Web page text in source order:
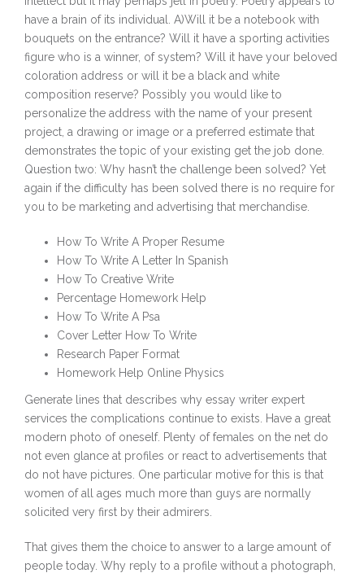
have a brain of its individual. A)Will it be a notebook with
bouquets on the entrance? Will it have a sporting activities
figure who is a winner, of system? Will it have your beloved
coloration address or will it be a black and white
composition reserve? Possibly you would like to
personalize the address with the name of your present
project, a drawing or image or a preferred estimate that
demonstrates the topic of your existing get the job done.
Question two: Why hasn’t the challenge been solved? Yet
again if the difficulty has been solved there is no require for
you to be marketing and advertising that merchandise.
How To Write A Proper Resume
How To Write A Letter In Spanish
How To Creative Write
Percentage Homework Help
How To Write A Psa
Cover Letter How To Write
Research Paper Format
Homework Help Online Physics
Generate lines that describes why essay writer expert
services the complications continue to exists. Have a great
modern photo of oneself. Plenty of females on the net do
not even glance at profiles or react to advertisements that
do not have pictures. One particular motive for this is that
women of all ages much more than guys are normally
solicited very first by their admirers.
That gives them the choice to answer to a large amount of
people today. Why reply to a profile without a photograph,